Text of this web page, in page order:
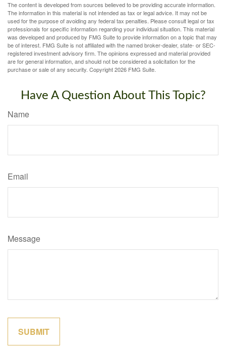
The content is developed from sources believed to be providing accurate information.
The information in this material is not intended as tax or legal advice. It may not be
used for the purpose of avoiding any federal tax penalties. Please consult legal or tax
professionals for specific information regarding your individual situation. This material
was developed and produced by FMG Suite to provide information on a topic that may
be of interest. FMG Suite is not affiliated with the named broker-dealer, state- or SEC-
registered investment advisory firm. The opinions expressed and material provided
are for general information, and should not be considered a solicitation for the
purchase or sale of any security. Copyright2026 FMG Suite.
Have A Question About This Topic?
Name
Email
Message